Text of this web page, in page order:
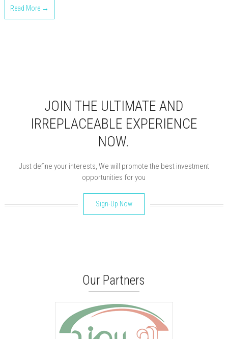
Read More →
JOIN THE ULTIMATE AND
IRREPLACEABLE EXPERIENCE
NOW.
Just define your interests, We will promote the best investment
opportunities for you
Sign-Up Now
Our Partners